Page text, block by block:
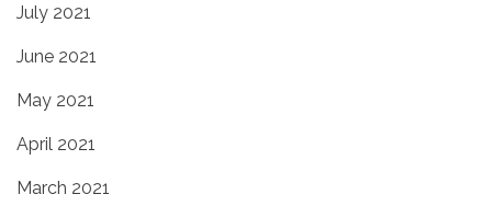
July 2021
June 2021
May 2021
April 2021
March 2021